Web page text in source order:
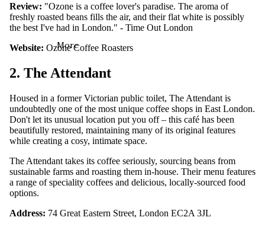
More
Review: "Ozone is a coffee lover's paradise. The aroma of
freshly roasted beans fills the air, and their flat white is possibly
the best I've had in London." - Time Out London
Website: Ozone Coffee Roasters
2. The Attendant
Housed in a former Victorian public toilet, The Attendant is
undoubtedly one of the most unique coffee shops in East London.
Don't let its unusual location put you off – this café has been
beautifully restored, maintaining many of its original features
while creating a cosy, intimate space.
The Attendant takes its coffee seriously, sourcing beans from
sustainable farms and roasting them in-house. Their menu features
a range of speciality coffees and delicious, locally-sourced food
options.
Address: 74 Great Eastern Street, London EC2A 3JL